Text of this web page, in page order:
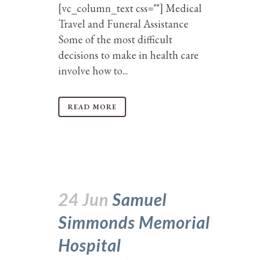
[vc_column_text css=""] Medical
Travel and Funeral Assistance
Some of the most difficult
decisions to make in health care
involve how to...
READ MORE
24 Jun Samuel
Simmonds Memorial
Hospital